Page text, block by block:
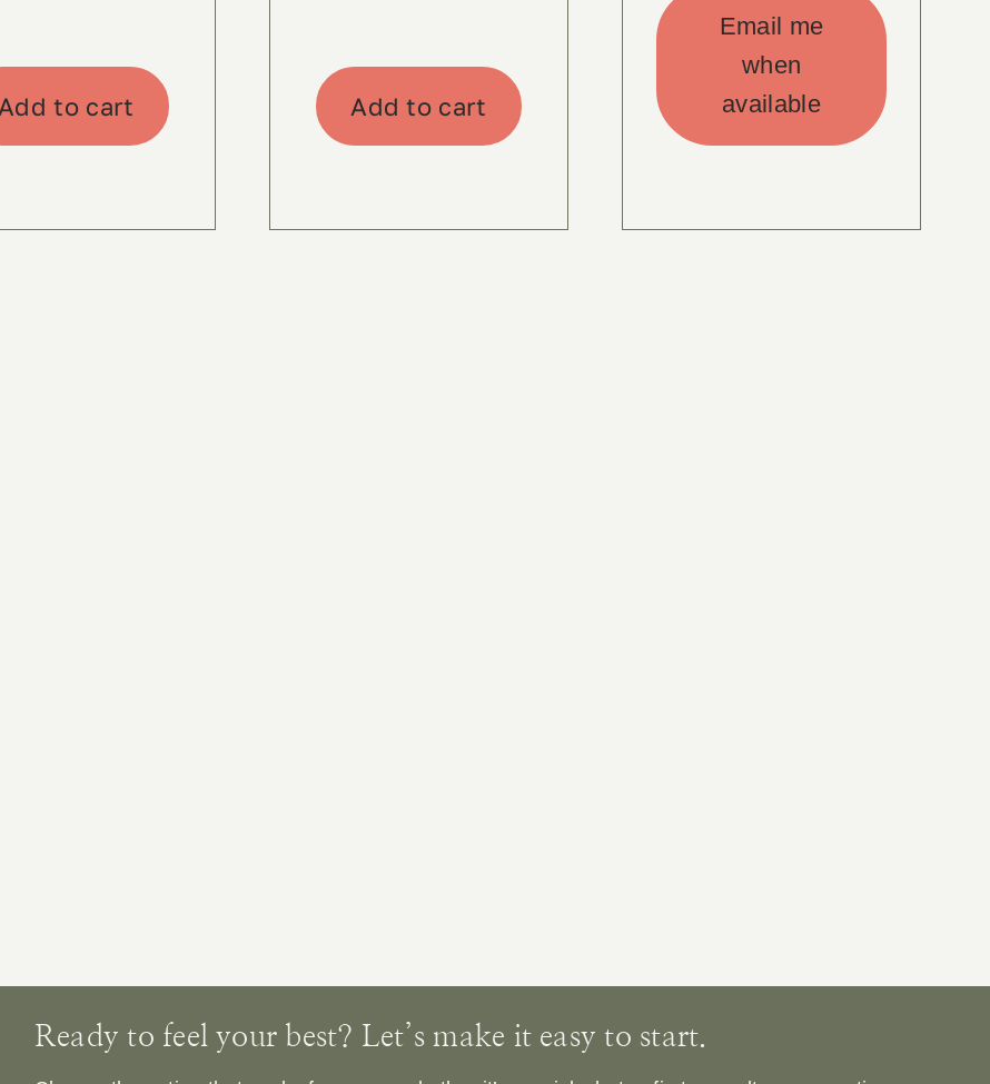
Add to cart Add to cart
Email me
when
available
Ready to feel your best? Let’s make it easy to start.